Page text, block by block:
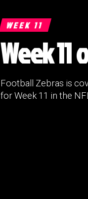
WEEK 11
Week
Football Zebras is
for Week 11 in the